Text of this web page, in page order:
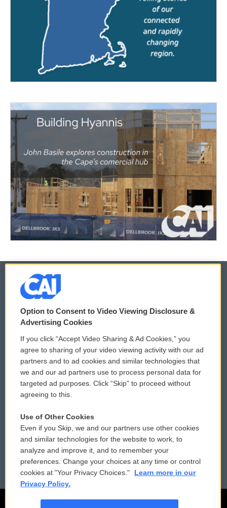
© 2026
Privacy and Terms
Comments Policy
Donor Privacy Policy
Contact Us
Reports and Filings
Employment
WCAI eNews Sign Up
Submit a PSA
Vehicle Donation
Public File Assistance
FCC Public Files
Option to Consent to Video Viewing Disclosure &
Advertising Cookies
If you click “Accept Video Sharing & Ad Cookies,” you
agree to sharing of your video viewing activity with our ad
partners and to ad cookies and similar technologies that
we and our ad partners use to process personal data for
targeted ad purposes. Click “Skip” to proceed without
agreeing to this.
Use of Other Cookies
Even if you Skip, we and our partners use other cookies
and similar technologies for the website to work, to
analyze and improve it, and to remember your
preferences. Change your choices at any time or control
cookies at "Your Privacy Choices."
Learn more in our
Privacy Policy.